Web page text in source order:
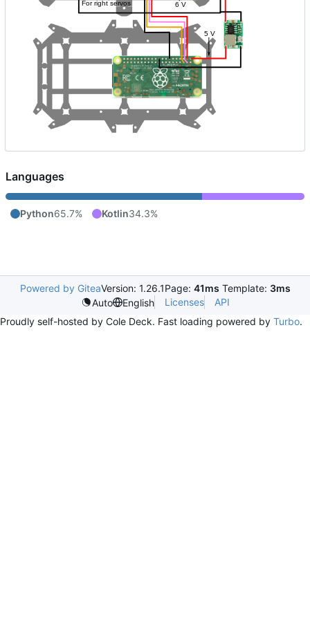
Languages
Python65.7% Kotlin34.3%
Powered by GiteaVersion: 1.26.1Page: 41ms Template: 3ms
Auto
English Licenses
API
Proudly self-hosted by Cole Deck. Fast loading powered by Turbo.